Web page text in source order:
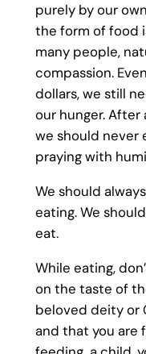
purely by our
the form of food
many people,
compassion.
dollars, we still
our hunger. After
we should never
praying with
We should
eating. We
eat.
While eating,
on the taste of
beloved deity or
and that you are